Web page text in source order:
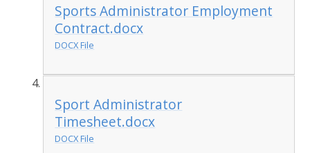
Sports Administrator Employment
Contract.docx
DOCX File
Sport Administrator
Timesheet.docx
DOCX File